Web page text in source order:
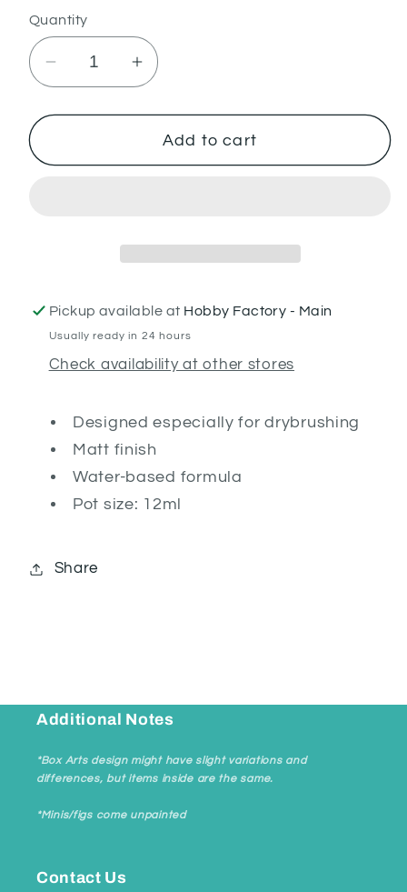
Quantity
Decrease
for
(Dry)
Increase
for
Dawnstone
(Dry)
Add to cart
Pickup available at Hobby Factory - Main
Usually ready in 24 hours
Check availability at other stores
Designed especially for drybrushing
Matt finish
Water-based formula
Pot size: 12ml
Share
Additional Notes
*Box Arts design might have slight variations and
differences, but items inside are the same.
*Minis/figs come unpainted
Contact Us